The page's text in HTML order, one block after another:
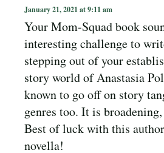
January 21, 2021 at 9:11 am
Your Mom-Squad book
interesting challenge to
stepping out of your
story world of Anastasia
known to go off on story
genres too. It is
Best of luck with this
novella!